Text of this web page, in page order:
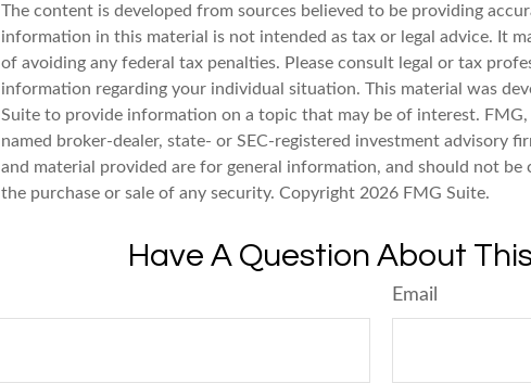
The content is developed from sources believed to be providing
information in this material is not intended as tax or legal advice. It
of avoiding any federal tax penalties. Please consult legal or tax
information regarding your individual situation. This material was
Suite to provide information on a topic that may be of interest.
named broker-dealer, state- or SEC-registered investment advisory
and material provided are for general information, and should not
the purchase or sale of any security. Copyright 2026 FMG Suite.
Have A Question About
Email